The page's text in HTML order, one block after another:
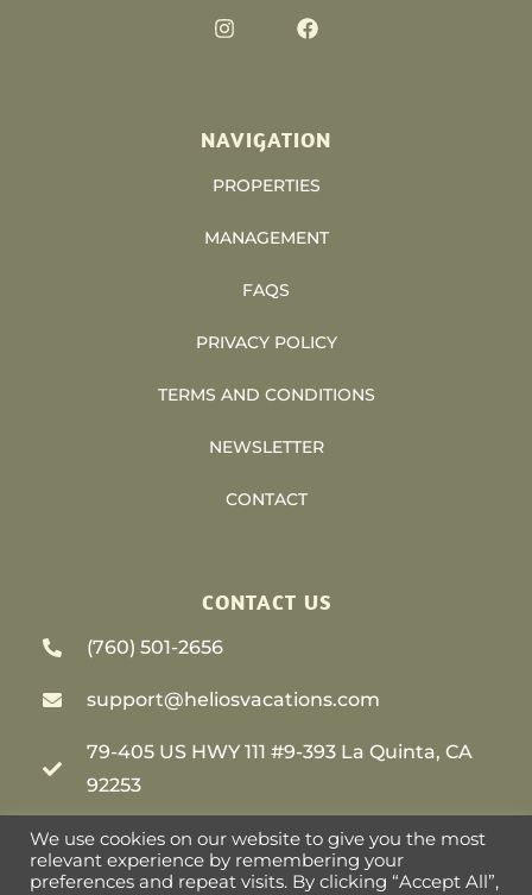
NAVIGATION
PROPERTIES
MANAGEMENT
FAQS
PRIVACY POLICY
TERMS AND CONDITIONS
NEWSLETTER
CONTACT
CONTACT US
(760) 501-2656
support@heliosvacations.com
79-405 US HWY 111 #9-393 La Quinta, CA
92253